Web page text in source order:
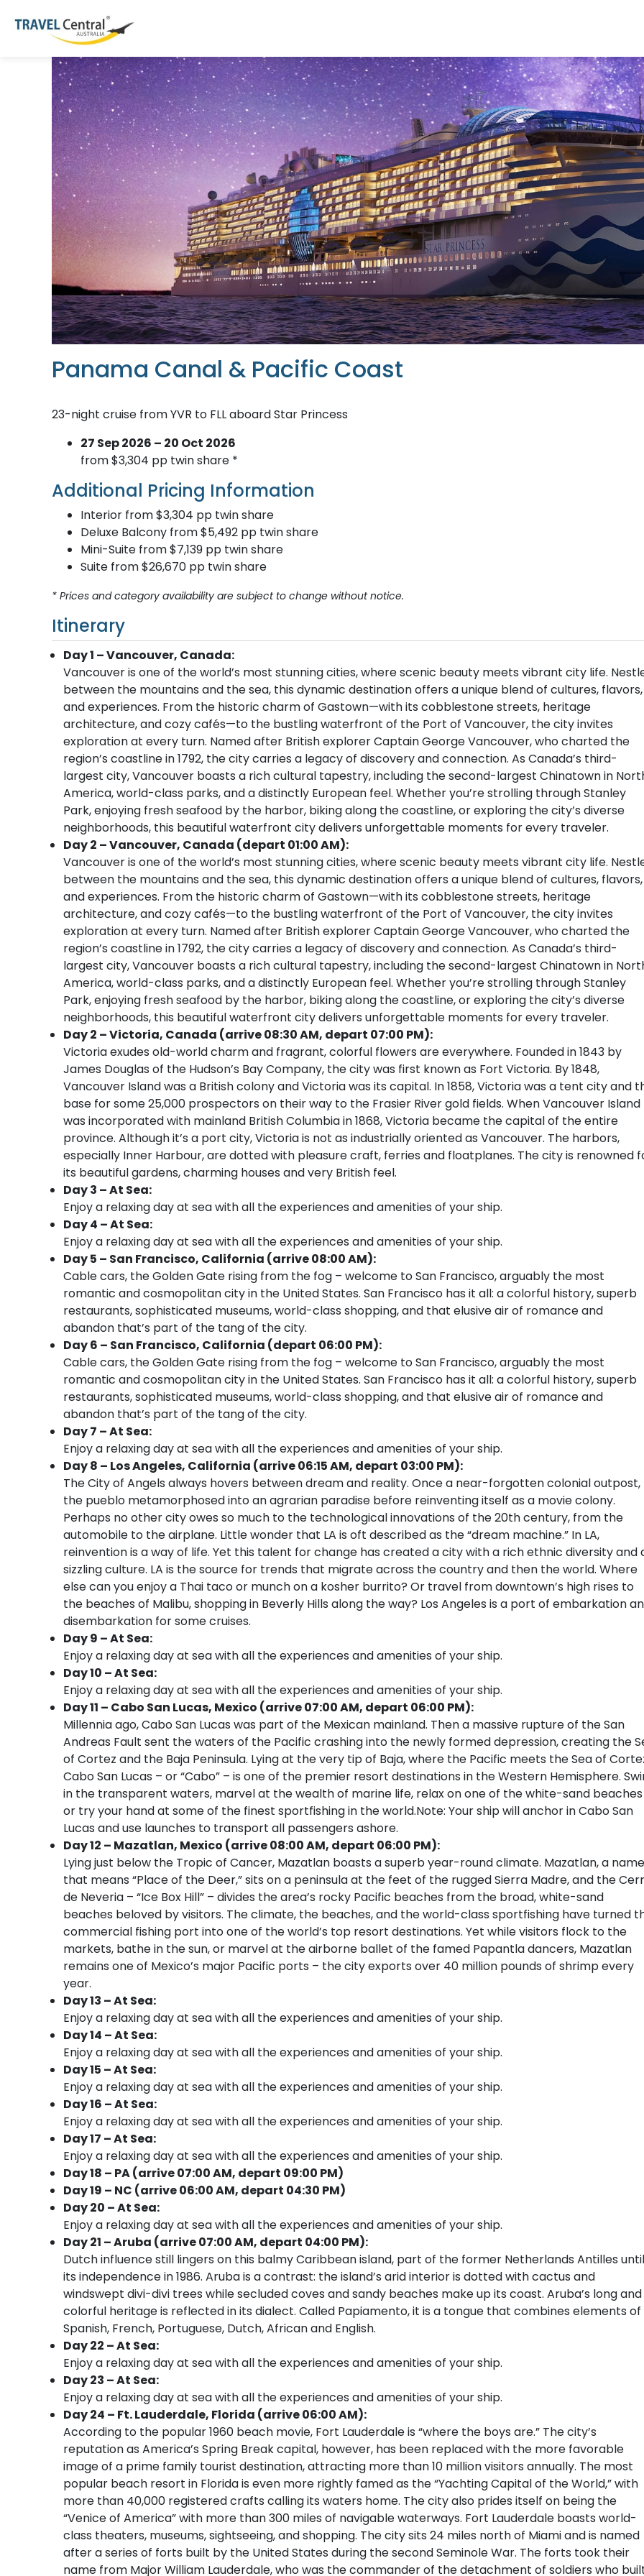
Panama Canal & Pacific Coast
23-night cruise from YVR to FLL aboard Star Princess
27 Sep 2026 – 20 Oct 2026
from $3,304 pp twin share *
Additional Pricing Information
Interior from $3,304 pp twin share
Deluxe Balcony from $5,492 pp twin share
Mini-Suite from $7,139 pp twin share
Suite from $26,670 pp twin share
* Prices and category availability are subject to change without notice.
Itinerary
Day 1 – Vancouver, Canada:
Vancouver is one of the world’s most stunning cities, where scenic beauty meets vibrant city life.
between the mountains and the sea, this dynamic destination offers a unique blend of cultures, flavors,
and experiences. From the historic charm of Gastown—with its cobblestone streets, heritage
architecture, and cozy cafés—to the bustling waterfront of the Port of Vancouver, the city invites
exploration at every turn. Named after British explorer Captain George Vancouver, who charted the
region’s coastline in 1792, the city carries a legacy of discovery and connection. As Canada’s third-
largest city, Vancouver boasts a rich cultural tapestry, including the second-largest Chinatown in
America, world-class parks, and a distinctly European feel. Whether you’re strolling through Stanley
Park, enjoying fresh seafood by the harbor, biking along the coastline, or exploring the city’s diverse
neighborhoods, this beautiful waterfront city delivers unforgettable moments for every traveler.
Day 2 – Vancouver, Canada (depart 01:00 AM):
Vancouver is one of the world’s most stunning cities, where scenic beauty meets vibrant city life.
between the mountains and the sea, this dynamic destination offers a unique blend of cultures, flavors,
and experiences. From the historic charm of Gastown—with its cobblestone streets, heritage
architecture, and cozy cafés—to the bustling waterfront of the Port of Vancouver, the city invites
exploration at every turn. Named after British explorer Captain George Vancouver, who charted the
region’s coastline in 1792, the city carries a legacy of discovery and connection. As Canada’s third-
largest city, Vancouver boasts a rich cultural tapestry, including the second-largest Chinatown in
America, world-class parks, and a distinctly European feel. Whether you’re strolling through Stanley
Park, enjoying fresh seafood by the harbor, biking along the coastline, or exploring the city’s diverse
neighborhoods, this beautiful waterfront city delivers unforgettable moments for every traveler.
Day 2 – Victoria, Canada (arrive 08:30 AM, depart 07:00 PM):
Victoria exudes old-world charm and fragrant, colorful flowers are everywhere. Founded in 1843 by
James Douglas of the Hudson’s Bay Company, the city was first known as Fort Victoria. By 1848,
Vancouver Island was a British colony and Victoria was its capital. In 1858, Victoria was a tent city and
base for some 25,000 prospectors on their way to the Frasier River gold fields. When Vancouver Island
was incorporated with mainland British Columbia in 1868, Victoria became the capital of the entire
province. Although it’s a port city, Victoria is not as industrially oriented as Vancouver. The harbors,
especially Inner Harbour, are dotted with pleasure craft, ferries and floatplanes. The city is renowned
its beautiful gardens, charming houses and very British feel.
Day 3 – At Sea:
Enjoy a relaxing day at sea with all the experiences and amenities of your ship.
Day 4 – At Sea:
Enjoy a relaxing day at sea with all the experiences and amenities of your ship.
Day 5 – San Francisco, California (arrive 08:00 AM):
Cable cars, the Golden Gate rising from the fog – welcome to San Francisco, arguably the most
romantic and cosmopolitan city in the United States. San Francisco has it all: a colorful history, superb
restaurants, sophisticated museums, world-class shopping, and that elusive air of romance and
abandon that’s part of the tang of the city.
Day 6 – San Francisco, California (depart 06:00 PM):
Cable cars, the Golden Gate rising from the fog – welcome to San Francisco, arguably the most
romantic and cosmopolitan city in the United States. San Francisco has it all: a colorful history, superb
restaurants, sophisticated museums, world-class shopping, and that elusive air of romance and
abandon that’s part of the tang of the city.
Day 7 – At Sea:
Enjoy a relaxing day at sea with all the experiences and amenities of your ship.
Day 8 – Los Angeles, California (arrive 06:15 AM, depart 03:00 PM):
The City of Angels always hovers between dream and reality. Once a near-forgotten colonial outpost,
the pueblo metamorphosed into an agrarian paradise before reinventing itself as a movie colony.
Perhaps no other city owes so much to the technological innovations of the 20th century, from the
automobile to the airplane. Little wonder that LA is oft described as the “dream machine.” In LA,
reinvention is a way of life. Yet this talent for change has created a city with a rich ethnic diversity and
sizzling culture. LA is the source for trends that migrate across the country and then the world. Where
else can you enjoy a Thai taco or munch on a kosher burrito? Or travel from downtown’s high rises to
the beaches of Malibu, shopping in Beverly Hills along the way? Los Angeles is a port of embarkation
disembarkation for some cruises.
Day 9 – At Sea:
Enjoy a relaxing day at sea with all the experiences and amenities of your ship.
Day 10 – At Sea:
Enjoy a relaxing day at sea with all the experiences and amenities of your ship.
Day 11 – Cabo San Lucas, Mexico (arrive 07:00 AM, depart 06:00 PM):
Millennia ago, Cabo San Lucas was part of the Mexican mainland. Then a massive rupture of the San
Andreas Fault sent the waters of the Pacific crashing into the newly formed depression, creating the
of Cortez and the Baja Peninsula. Lying at the very tip of Baja, where the Pacific meets the Sea of
Cabo San Lucas – or “Cabo” – is one of the premier resort destinations in the Western Hemisphere.
in the transparent waters, marvel at the wealth of marine life, relax on one of the white-sand beaches
or try your hand at some of the finest sportfishing in the world.Note: Your ship will anchor in Cabo San
Lucas and use launches to transport all passengers ashore.
Day 12 – Mazatlan, Mexico (arrive 08:00 AM, depart 06:00 PM):
Lying just below the Tropic of Cancer, Mazatlan boasts a superb year-round climate. Mazatlan, a name
that means “Place of the Deer,” sits on a peninsula at the feet of the rugged Sierra Madre, and the
de Neveria – “Ice Box Hill” – divides the area’s rocky Pacific beaches from the broad, white-sand
beaches beloved by visitors. The climate, the beaches, and the world-class sportfishing have turned
commercial fishing port into one of the world’s top resort destinations. Yet while visitors flock to the
markets, bathe in the sun, or marvel at the airborne ballet of the famed Papantla dancers, Mazatlan
remains one of Mexico’s major Pacific ports – the city exports over 40 million pounds of shrimp every
year.
Day 13 – At Sea:
Enjoy a relaxing day at sea with all the experiences and amenities of your ship.
Day 14 – At Sea:
Enjoy a relaxing day at sea with all the experiences and amenities of your ship.
Day 15 – At Sea:
Enjoy a relaxing day at sea with all the experiences and amenities of your ship.
Day 16 – At Sea:
Enjoy a relaxing day at sea with all the experiences and amenities of your ship.
Day 17 – At Sea:
Enjoy a relaxing day at sea with all the experiences and amenities of your ship.
Day 18 – PA (arrive 07:00 AM, depart 09:00 PM)
Day 19 – NC (arrive 06:00 AM, depart 04:30 PM)
Day 20 – At Sea:
Enjoy a relaxing day at sea with all the experiences and amenities of your ship.
Day 21 – Aruba (arrive 07:00 AM, depart 04:00 PM):
Dutch influence still lingers on this balmy Caribbean island, part of the former Netherlands Antilles until
its independence in 1986. Aruba is a contrast: the island’s arid interior is dotted with cactus and
windswept divi-divi trees while secluded coves and sandy beaches make up its coast. Aruba’s long and
colorful heritage is reflected in its dialect. Called Papiamento, it is a tongue that combines elements of
Spanish, French, Portuguese, Dutch, African and English.
Day 22 – At Sea:
Enjoy a relaxing day at sea with all the experiences and amenities of your ship.
Day 23 – At Sea:
Enjoy a relaxing day at sea with all the experiences and amenities of your ship.
Day 24 – Ft. Lauderdale, Florida (arrive 06:00 AM):
According to the popular 1960 beach movie, Fort Lauderdale is “where the boys are.” The city’s
reputation as America’s Spring Break capital, however, has been replaced with the more favorable
image of a prime family tourist destination, attracting more than 10 million visitors annually. The most
popular beach resort in Florida is even more rightly famed as the “Yachting Capital of the World,” with
more than 40,000 registered crafts calling its waters home. The city also prides itself on being the
“Venice of America” with more than 300 miles of navigable waterways. Fort Lauderdale boasts world-
class theaters, museums, sightseeing, and shopping. The city sits 24 miles north of Miami and is named
after a series of forts built by the United States during the second Seminole War. The forts took their
name from Major William Lauderdale, who was the commander of the detachment of soldiers who